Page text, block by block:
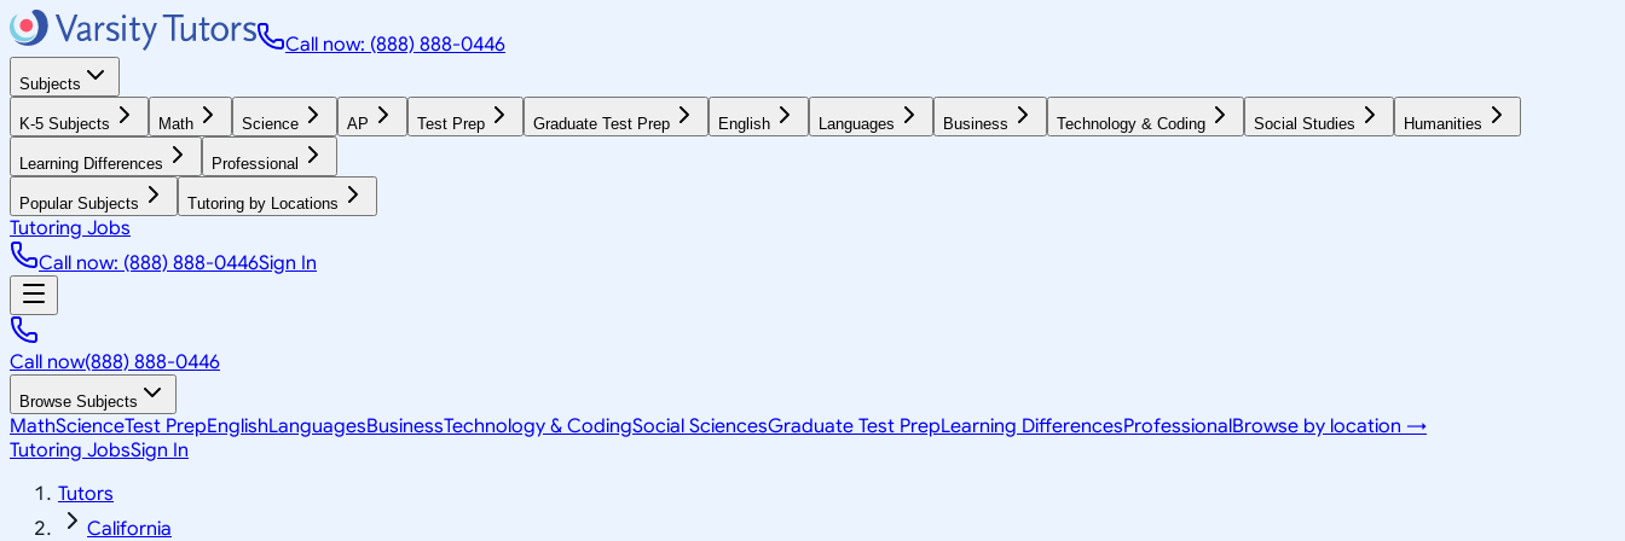
Call now: (888) 888-0446
Subjects
K-5 Subjects Math Science AP Test Prep Graduate Test Prep English Languages Business Technology & Coding Social Studies Humanities
Learning Differences Professional
Popular Subjects Tutoring by Locations
Tutoring Jobs
Call now: (888) 888-0446Sign In
Call now(888) 888-0446
Browse Subjects
MathScienceTest PrepEnglishLanguagesBusinessTechnology & CodingSocial SciencesGraduate Test PrepLearning DifferencesProfessionalBrowse by location →
Tutoring JobsSign In
Tutors
California